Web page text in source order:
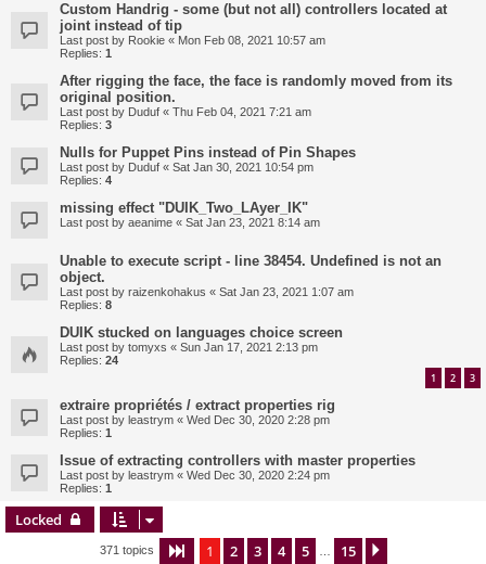
Custom Handrig - some (but not all) controllers located at
joint instead of tip
Last post by Rookie « Mon Feb 08, 2021 10:57 am
Replies: 1
After rigging the face, the face is randomly moved from its
original position.
Last post by Duduf « Thu Feb 04, 2021 7:21 am
Replies: 3
Nulls for Puppet Pins instead of Pin Shapes
Last post by Duduf « Sat Jan 30, 2021 10:54 pm
Replies: 4
missing effect "DUIK_Two_LAyer_IK"
Last post by aeanime « Sat Jan 23, 2021 8:14 am
Unable to execute script - line 38454. Undefined is not an
object.
Last post by raizenkohakus « Sat Jan 23, 2021 1:07 am
Replies: 8
DUIK stucked on languages choice screen
Last post by tomyxs « Sun Jan 17, 2021 2:13 pm
Replies: 24
1 2 3
extraire propriétés / extract properties rig
Last post by leastrym « Wed Dec 30, 2020 2:28 pm
Replies: 1
Issue of extracting controllers with master properties
Last post by leastrym « Wed Dec 30, 2020 2:24 pm
Replies: 1
Locked
371 topics Page 1of 15
1 2 3 4 5 15